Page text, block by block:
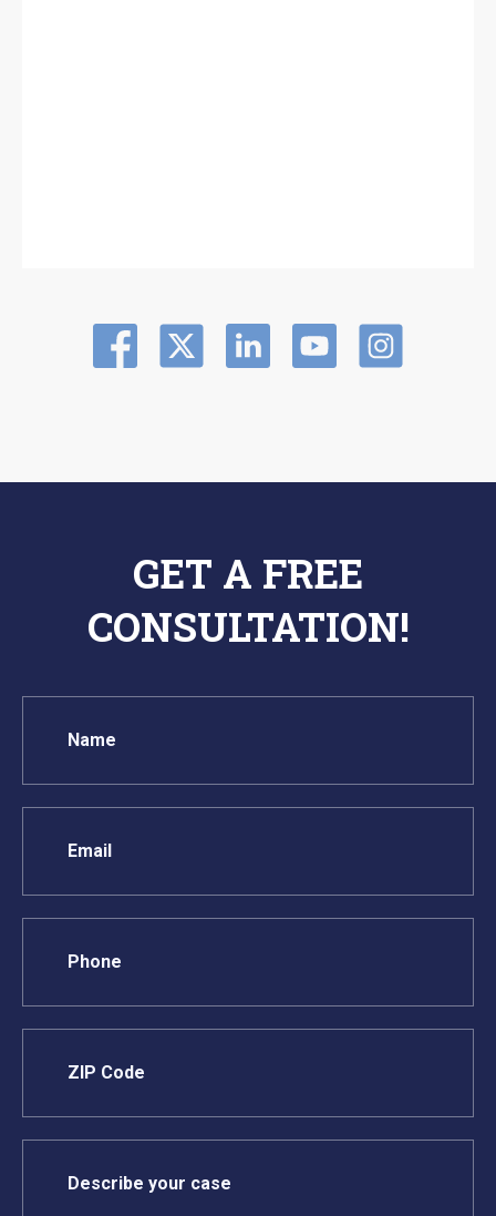
GET A FREE
CONSULTATION!